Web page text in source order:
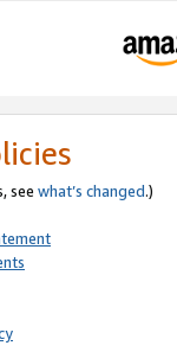
see what’s changed.)